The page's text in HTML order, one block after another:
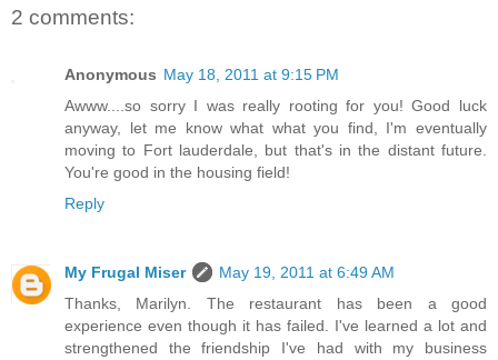
2 comments:
Anonymous May 18, 2011 at 9:15 PM
Awww....so sorry I was really rooting for you! Good luck
anyway, let me know what what you find, I'm eventually
moving to Fort lauderdale, but that's in the distant future.
You're good in the housing field!
Reply
My Frugal Miser
May 19, 2011 at 6:49 AM
Thanks, Marilyn. The restaurant has been a good
experience even though it has failed. I've learned a lot and
strengthened the friendship I've had with my business